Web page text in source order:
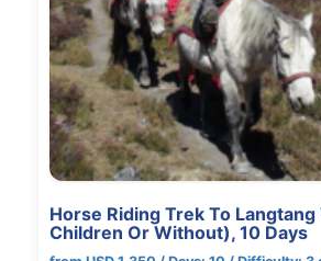
Horse Riding Trek To
Children Or Without), 10 Days